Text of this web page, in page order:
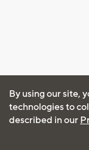
By using our site,
technologies to
described in our